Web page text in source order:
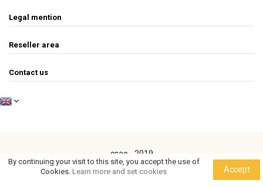
Legal mention
Reseller area
Contact us
csao - 2019
By continuing your visit to this site, you accept the use of
Cookies. Learn more and set cookies Accept